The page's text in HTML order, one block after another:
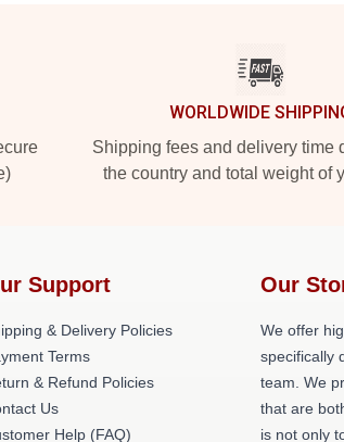
WORLDWIDE
Shipping fees and delivery time
the country and total weight of
Support
& Delivery Policies
Terms
& Refund Policies
Us
Help (FAQ)
Our
We offer
specifically
team. We
that are
is not only